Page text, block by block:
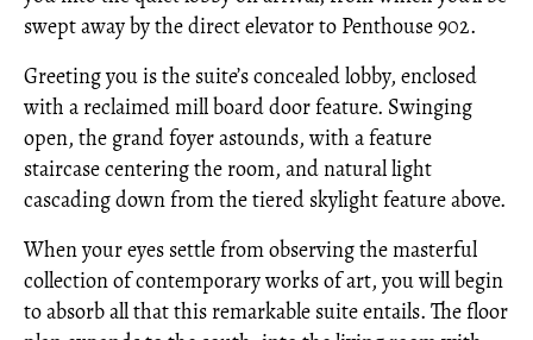
swept away by the direct elevator to Penthouse 902.
Greeting you is the suite’s concealed lobby, enclosed
with a reclaimed mill board door feature. Swinging
open, the grand foyer astounds, with a feature
staircase centering the room, and natural light
cascading down from the tiered skylight feature above.
When your eyes settle from observing the masterful
collection of contemporary works of art, you will begin
to absorb all that this remarkable suite entails. The floor